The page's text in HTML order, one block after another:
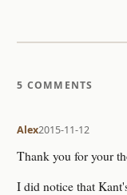
5 COMMENTS
Alex2015-11-12
Thank you for your
I did notice that